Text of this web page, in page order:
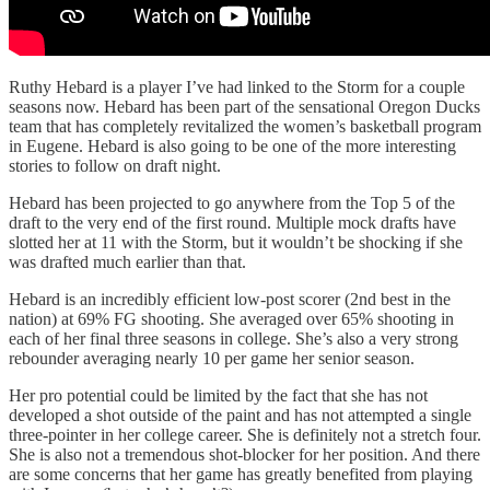
Ruthy Hebard is a player I’ve had linked to the Storm for a couple
seasons now. Hebard has been part of the sensational Oregon Ducks
team that has completely revitalized the women’s basketball program
in Eugene. Hebard is also going to be one of the more interesting
stories to follow on draft night.
Hebard has been projected to go anywhere from the Top 5 of the
draft to the very end of the first round. Multiple mock drafts have
slotted her at 11 with the Storm, but it wouldn’t be shocking if she
was drafted much earlier than that.
Hebard is an incredibly efficient low-post scorer (2nd best in the
nation) at 69% FG shooting. She averaged over 65% shooting in
each of her final three seasons in college. She’s also a very strong
rebounder averaging nearly 10 per game her senior season.
Her pro potential could be limited by the fact that she has not
developed a shot outside of the paint and has not attempted a single
three-pointer in her college career. She is definitely not a stretch four.
She is also not a tremendous shot-blocker for her position. And there
are some concerns that her game has greatly benefited from playing